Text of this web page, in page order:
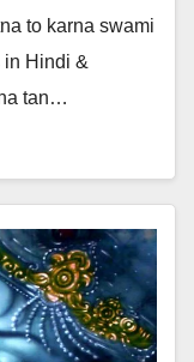
to karna swami
in Hindi &
tan…